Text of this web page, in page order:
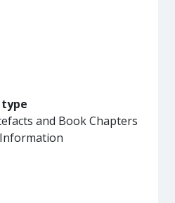
and Book Chapters